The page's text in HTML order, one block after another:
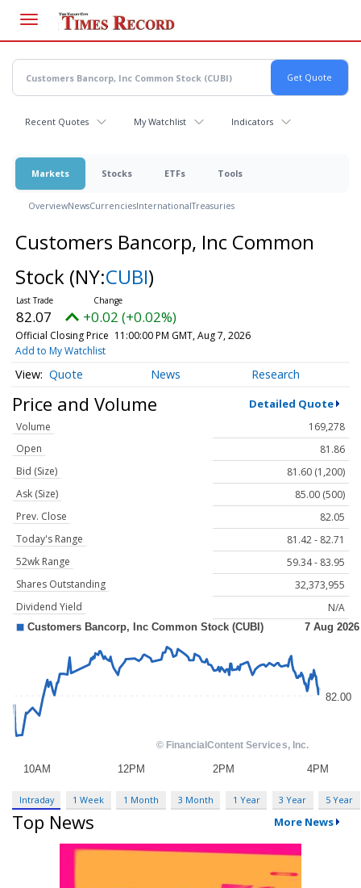
main
content
Recent Quotes My Watchlist Indicators
Markets Stocks ETFs Tools
OverviewNewsCurrenciesInternationalTreasuries
Customers Bancorp, Inc Common
Stock (NY:CUBI)
82.07 +0.02 (+0.02%)
Official Closing Price 11:00:00 PM GMT, Aug 7, 2026
Add to My Watchlist
Quote News Research
Price and Volume Detailed Quote
Volume
169,278
Open
81.86
Bid (Size)
81.60 (1,200)
Ask (Size)
85.00 (500)
Prev. Close
82.05
Today's Range
81.42 - 82.71
52wk Range
59.34 - 83.95
Shares Outstanding
32,373,955
Dividend Yield
N/A
Intraday 1 Week 1 Month 3 Month 1 Year 3 Year 5 Year
Top News More News